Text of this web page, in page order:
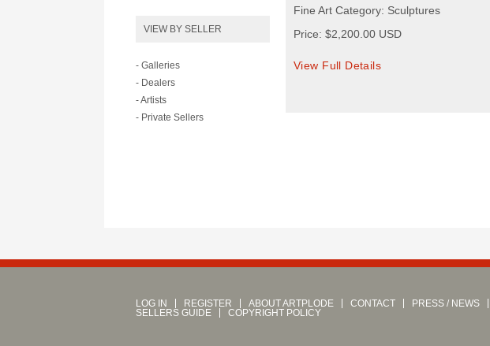
VIEW BY SELLER
- Galleries
- Dealers
- Artists
- Private Sellers
Fine Art Category: Sculptures
Price: $2,200.00 USD
View Full Details
LOG IN REGISTER ABOUT ARTPLODE CONTACT PRESS / NEWS
SELLERS GUIDE
COPYRIGHT POLICY